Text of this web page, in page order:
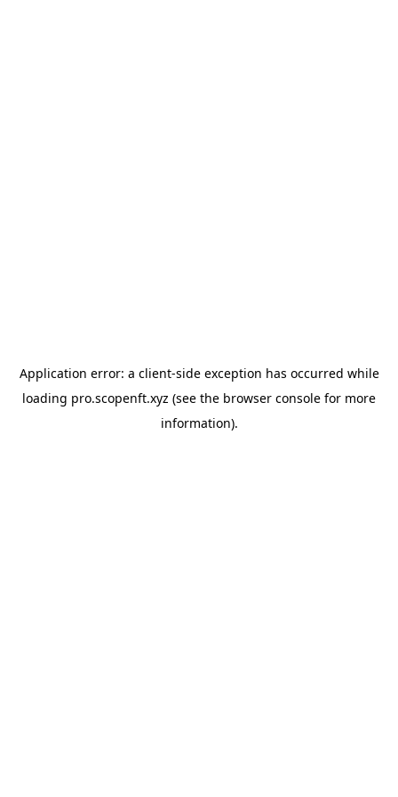
Application error: a client-side exception has occurred while
loading pro.scopenft.xyz (see the browser console for more
information).